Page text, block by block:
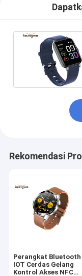
Rekomendasi
Perangkat Bluetooth
IOT Cerdas Gelang
Kontrol Akses NFC